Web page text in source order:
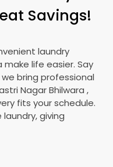
Savings!
laundry
make life easier. Say
bring professional
Nagar Bhilwara ,
fits your schedule.
giving